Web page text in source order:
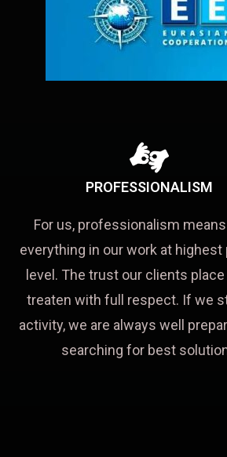
PROFESSIONALISM
For us, professionalism
everything in our work at highest
level. The trust our clients
treaten with full respect. If we
activity, we are always well
searching for best